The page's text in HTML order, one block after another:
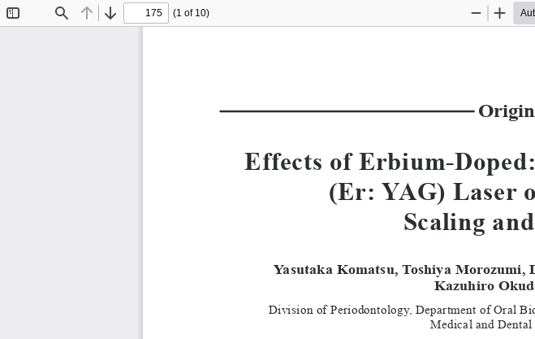
Find Previous
Next
(1 of 10)
Zoom
Zoom
Effects of Erbium-
(Er: YAG) Laser
Scaling
Yasutaka Komatsu, Toshiya Morozumi,
Kazuhiro
Division of Periodontology, Department of Oral
Medical and Dental